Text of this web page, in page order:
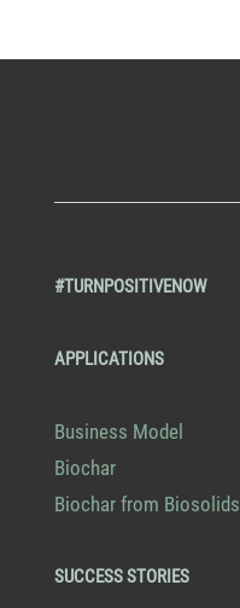
#TURNPOSITIVENOW
APPLICATIONS
Business Model
Biochar
Biochar from Biosolids
SUCCESS STORIES